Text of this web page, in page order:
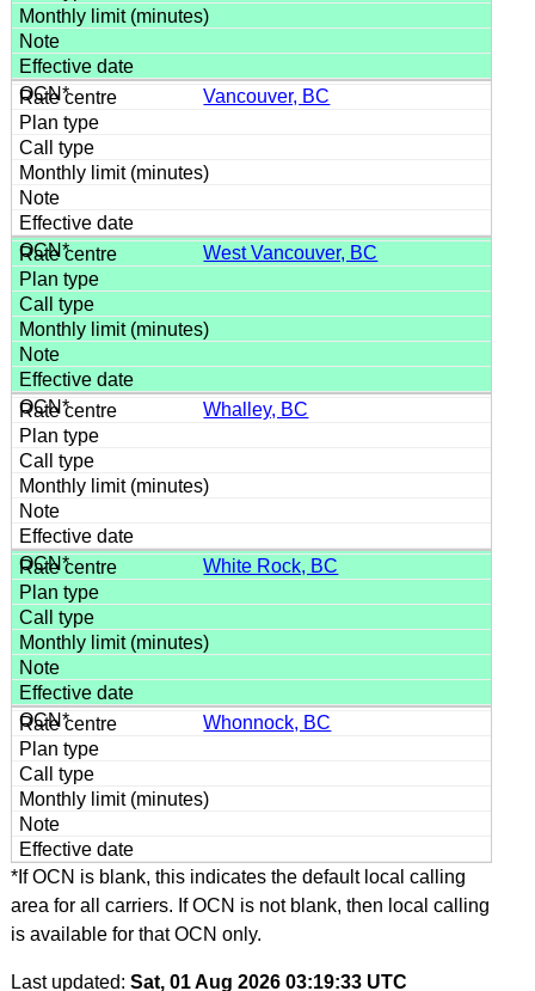
Vancouver, BC
West Vancouver, BC
Whalley, BC
White Rock, BC
Whonnock, BC
*If OCN is blank, this indicates the default local calling
area for all carriers. If OCN is not blank, then local calling
is available for that OCN only.
Last updated: Sat, 01 Aug 2026 03:19:33 UTC